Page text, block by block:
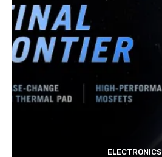
ELECTRONICS